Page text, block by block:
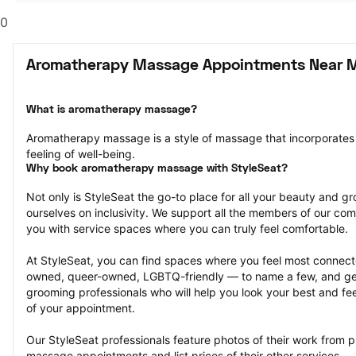
0
Aromatherapy Massage Appointments Near
What is aromatherapy massage?
Aromatherapy massage is a style of massage that
feeling of well-being.
Why book aromatherapy massage with StyleSeat?
Not only is StyleSeat the go-to place for all your beauty and
ourselves on inclusivity. We support all the members of our
you with service spaces where you can truly feel comfortable.
At StyleSeat, you can find spaces where you feel most
owned, queer-owned, LGBTQ-friendly — to name a few, and
grooming professionals who will help you look your best and
of your appointment.
Our StyleSeat professionals feature photos of their work from